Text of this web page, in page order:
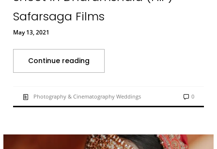
Safarsaga Films
May 13, 2021
Continue reading
Photography & Cinematography Weddings 0